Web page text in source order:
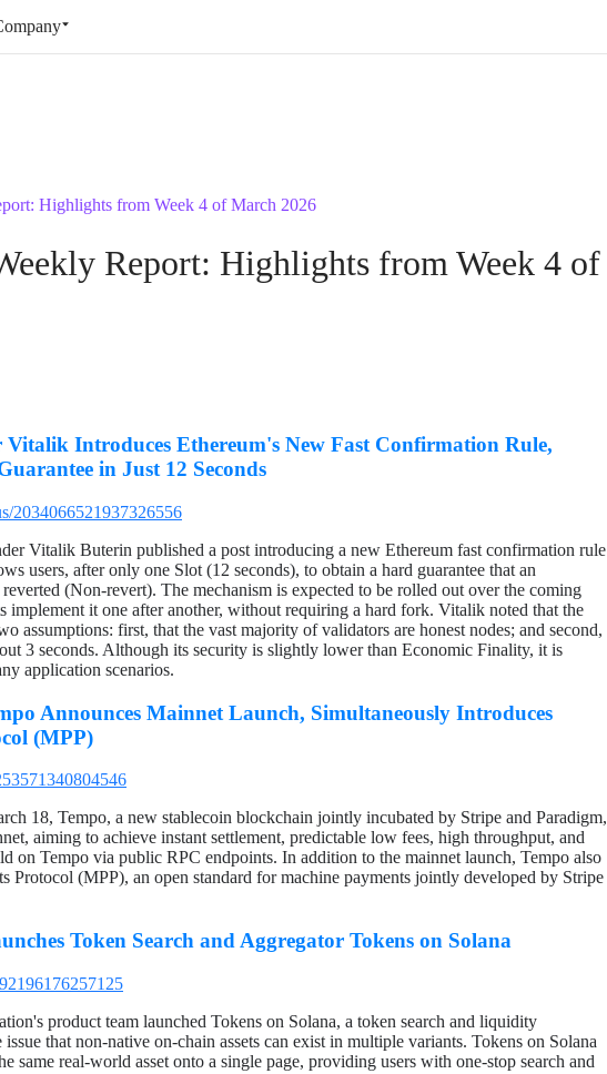
Highlights from Week 4 of March 2026
Report: Highlights from Week 4 of
Introduces Ethereum's New Fast Confirmation Rule,
in Just 12 Seconds
2034066521937326556
Vitalik Buterin published a post introducing a new Ethereum fast confirmation rule
users, after only one Slot (12 seconds), to obtain a hard guarantee that an
(Non-revert). The mechanism is expected to be rolled out over the coming
implement it one after another, without requiring a hard fork. Vitalik noted that the
assumptions: first, that the vast majority of validators are honest nodes; and second,
3 seconds. Although its security is slightly lower than Economic Finality, it is
application scenarios.
Announces Mainnet Launch, Simultaneously Introduces
(MPP)
18, Tempo, a new stablecoin blockchain jointly incubated by Stripe and Paradigm,
aiming to achieve instant settlement, predictable low fees, high throughput, and
on Tempo via public RPC endpoints. In addition to the mainnet launch, Tempo also
Protocol (MPP), an open standard for machine payments jointly developed by Stripe
Token Search and Aggregator Tokens on Solana
product team launched Tokens on Solana, a token search and liquidity
that non-native on-chain assets can exist in multiple variants. Tokens on Solana
same real-world asset onto a single page, providing users with one-stop search and